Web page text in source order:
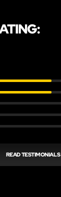
READ TESTIMONIALS